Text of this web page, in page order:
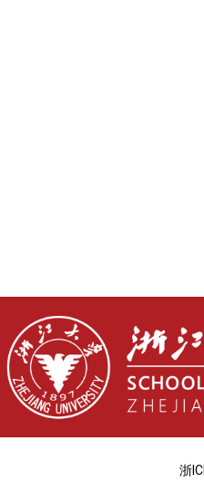
浙